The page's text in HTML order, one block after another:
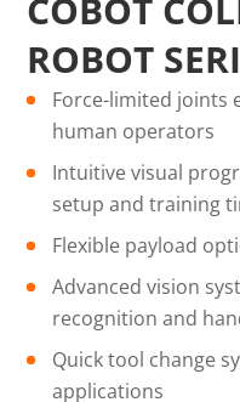
ROBOT
Force-limited joints
human operators
Intuitive visual
setup and training
Flexible payload
Advanced vision
recognition and
Quick tool change
applications